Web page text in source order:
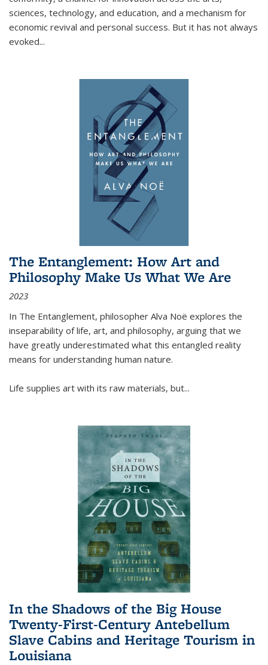
sciences, technology, and education, and a mechanism for
economic revival and personal success. But it has not always
evoked...
The Entanglement: How Art and
Philosophy Make Us What We Are
2023
In The Entanglement, philosopher Alva Noë explores the
inseparability of life, art, and philosophy, arguing that we
have greatly underestimated what this entangled reality
means for understanding human nature.
Life supplies art with its raw materials, but...
In the Shadows of the Big House
Twenty-First-Century Antebellum
Slave Cabins and Heritage Tourism in
Louisiana